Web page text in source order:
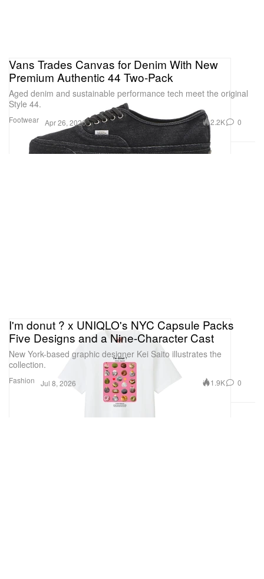
Footwear
Vans Trades Canvas for Denim With New
Premium Authentic 44 Two-Pack
Aged denim and sustainable performance tech meet the original
Style 44.
Apr 26, 2026 2.2K 0
Fashion
I'm donut ? x UNIQLO's NYC Capsule Packs
Five Designs and a Nine-Character Cast
New York-based graphic designer Kei Saito illustrates the
collection.
Jul 8, 2026 1.9K 0